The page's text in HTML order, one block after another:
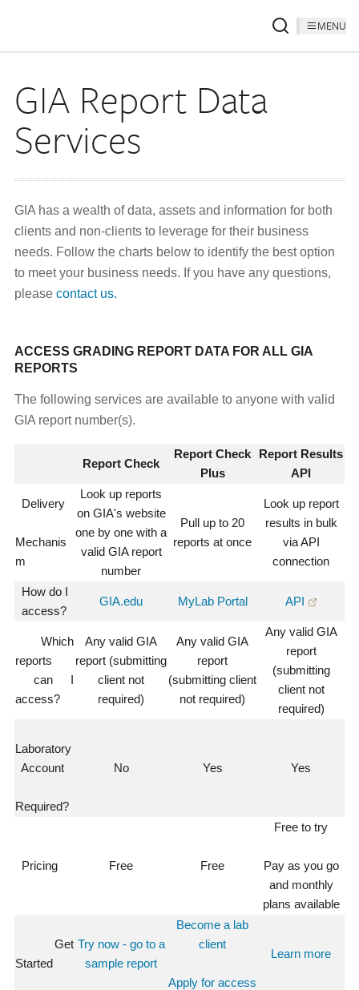
MENU
GIA Report Data
Services
GIA has a wealth of data, assets and information for both
clients and non-clients to leverage for their business
needs. Follow the charts below to identify the best option
to meet your business needs. If you have any questions,
please contact us.
ACCESS GRADING REPORT DATA FOR ALL GIA
REPORTS
The following services are available to anyone with valid
GIA report number(s).
Report Check
Report Check
Plus
Report Results
API
Delivery
Mechanis
m
Look up reports
on GIA's website
one by one with a
valid GIA report
number
Pull up to 20
reports at once
Look up report
results in bulk
via API
connection
How do I
access?
GIA.edu MyLab Portal API
Which
reports
can I
access?
Any valid GIA
report (submitting
client not
required)
Any valid GIA
report
(submitting client
not required)
Any valid GIA
report
(submitting
client not
required)
Laboratory
Account
Required?
No Yes Yes
Pricing Free Free
Free to try
Pay as you go
and monthly
plans available
Get
Started
Try now - go to a
sample report
Become a lab
client
Apply for access
Learn more